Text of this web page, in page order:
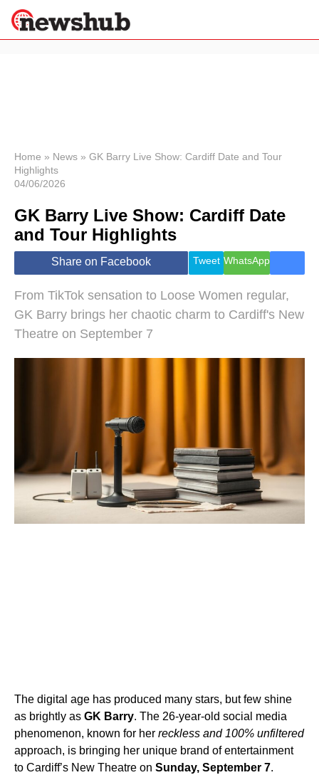
News
Economy
World
Lifestyle
Health &
Wellness
Travel
Home » News » GK Barry Live Show: Cardiff Date and Tour
Highlights
04/06/2026
GK Barry Live Show: Cardiff Date
and Tour Highlights
Share on Facebook Tweet WhatsApp
From TikTok sensation to Loose Women regular,
GK Barry brings her chaotic charm to Cardiff's New
Theatre on September 7
The digital age has produced many stars, but few shine
as brightly as GK Barry. The 26-year-old social media
phenomenon, known for her reckless and 100% unfiltered
approach, is bringing her unique brand of entertainment
to Cardiff’s New Theatre on Sunday, September 7.